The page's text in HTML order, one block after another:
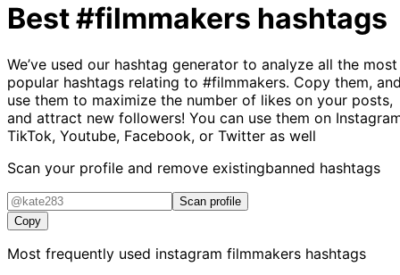
Best#filmmakers hashtags
We’ve used our hashtag generator to analyze all the most
popular hashtags relating to #filmmakers. Copy them,
use them to maximize the number of likes on your posts,
and attract new followers! You can use them on
TikTok, Youtube, Facebook, or Twitter as well
Scan your profile and remove existingbanned hashtags
Scan profile
Copy
Most frequently used instagram filmmakers hashtags